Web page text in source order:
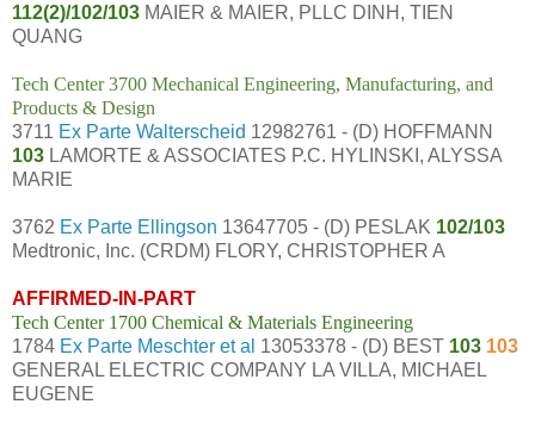
112(2)/102/103 MAIER & MAIER, PLLC DINH, TIEN
QUANG
Tech Center 3700 Mechanical Engineering, Manufacturing, and
Products & Design
3711 Ex Parte Walterscheid 12982761 - (D) HOFFMANN
103 LAMORTE & ASSOCIATES P.C. HYLINSKI, ALYSSA
MARIE
3762 Ex Parte Ellingson 13647705 - (D) PESLAK 102/103
Medtronic, Inc. (CRDM) FLORY, CHRISTOPHER A
AFFIRMED-IN-PART
Tech Center 1700 Chemical & Materials Engineering
1784 Ex Parte Meschter et al 13053378 - (D) BEST 103 103
GENERAL ELECTRIC COMPANY LA VILLA, MICHAEL
EUGENE